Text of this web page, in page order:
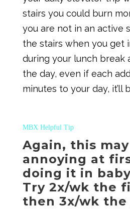
stairs you could burn
you are not in an active
the stairs when you get
during your lunch break
the day, even if each
minutes to your day, it’ll
MBX Helpful Tip
Again, this
annoying at
doing it in
Try 2x/wk the
then 3x/wk the